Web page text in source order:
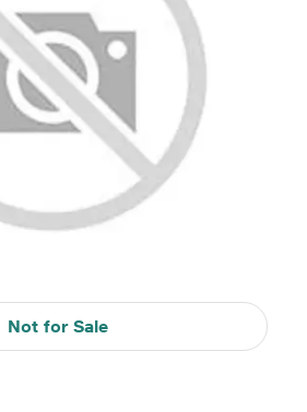
Not for Sale